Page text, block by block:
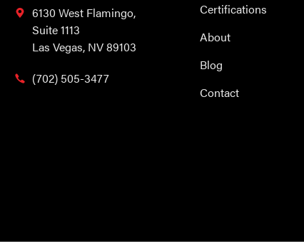
6130 West Flamingo,
Suite 1113
Las Vegas, NV 89103
(702) 505-3477
Certifications
About
Blog
Contact